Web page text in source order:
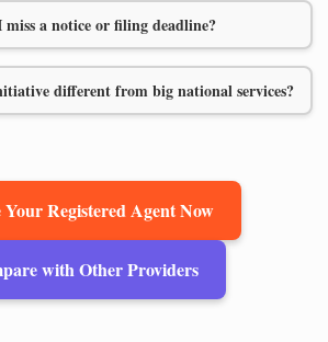
a notice or filing deadline?
different from big national services?
Your Registered Agent Now
with Other Providers